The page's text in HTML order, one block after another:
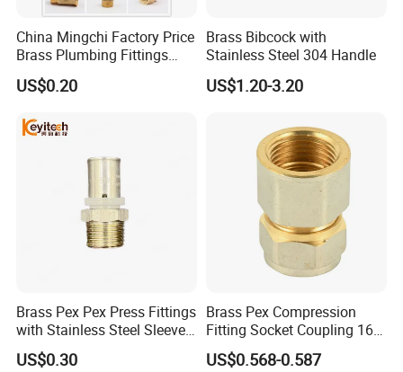
China Mingchi Factory Price
Brass Plumbing Fittings
Cw617 58-3 Brass Fittings
Brass Union Brass Pipe
US$0.20
Brass Bibcock with
Stainless Steel 304 Handle
US$1.20-3.20
Brass Pex Pex Press Fittings
with Stainless Steel Sleeve
16-63mm Multilayer Pipe
US$0.30
Brass Pex Compression
Fitting Socket Coupling 16-
32mm
US$0.568-0.587